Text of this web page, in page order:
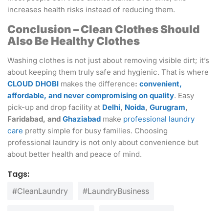
increases health risks instead of reducing them.
Conclusion – Clean Clothes Should
Also Be Healthy Clothes
Washing clothes is not just about removing visible dirt; it’s
about keeping them truly safe and hygienic. That is where
CLOUD DHOBI makes the difference: convenient,
affordable, and never compromising on quality. Easy
pick-up and drop facility at Delhi, Noida, Gurugram,
Faridabad, and Ghaziabad make professional laundry
care pretty simple for busy families. Choosing
professional laundry is not only about convenience but
about better health and peace of mind.
Tags:
#CleanLaundry #LaundryBusiness